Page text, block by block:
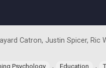
Catron, Justin Spicer, Ric
Psychology , Education ,